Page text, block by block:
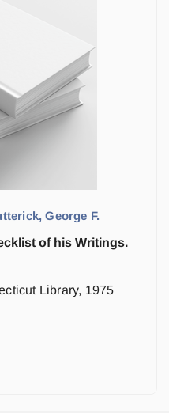
George F.
of his Writings.
Library, 1975